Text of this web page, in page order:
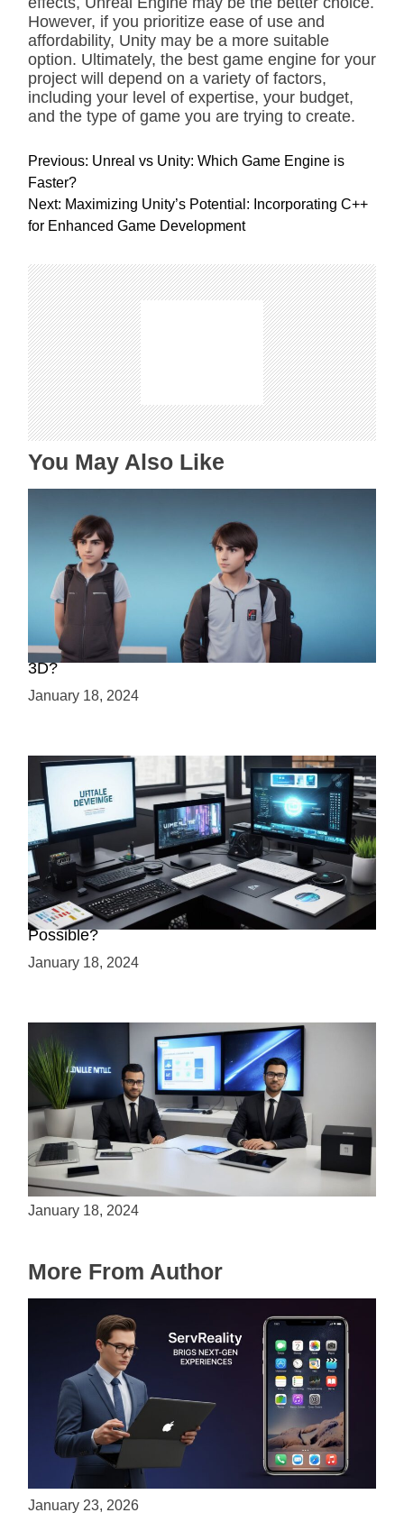
However, if you prioritize ease of use and
affordability, Unity may be a more suitable
option. Ultimately, the best game engine for your
project will depend on a variety of factors,
including your level of expertise, your budget,
and the type of game you are trying to create.
P
o
s
t
a
v
i
g
a
t
i
o
n
Previous: Unreal vs Unity: Which Game Engine is
Faster?
Next: Maximizing Unity’s Potential: Incorporating C++
for Enhanced Game Development
You May Also Like
Choosing Your Game Development Path: 2D or
3D?
January 18, 2024
Creating a 2.5D Game with Unreal Engine: Is it
Possible?
January 18, 2024
Is Unity the Future of Game Development?
January 18, 2024
More From Author
ServReality Brings Next-Gen Gaming
Experiences to Apple Devices
January 23, 2026